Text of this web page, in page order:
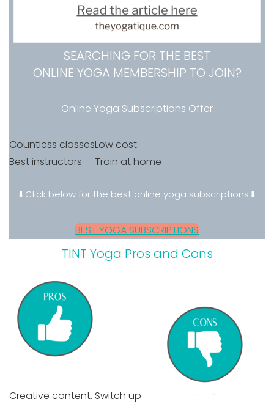
SEARCHING FOR THE BEST
ONLINE YOGA MEMBERSHIP TO JOIN?
Online Yoga Subscriptions Offer
Countless classes
Best instructors
Low cost
Train at home
⬇Click below for the best online yoga subscriptions⬇
BEST YOGA SUBSCRIPTIONS
TINT Yoga Pros and Cons
Creative content. Switch up